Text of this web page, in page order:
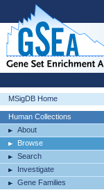
MSigDB Home
Human Collections
About
Browse
Search
Investigate
Gene Families